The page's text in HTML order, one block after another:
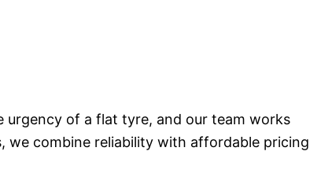
urgency of a flat tyre, and our team works
we combine reliability with affordable pricing